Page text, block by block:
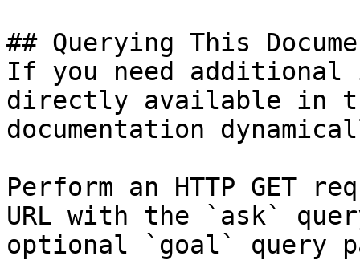
## Querying This
If you need
directly available in
documentation
Perform an HTTP GET
URL with the `ask`
optional `goal` query